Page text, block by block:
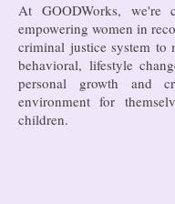
At GOODWorks, we're
empowering women in
criminal justice system to
behavioral, lifestyle
personal growth and
environment for
children.